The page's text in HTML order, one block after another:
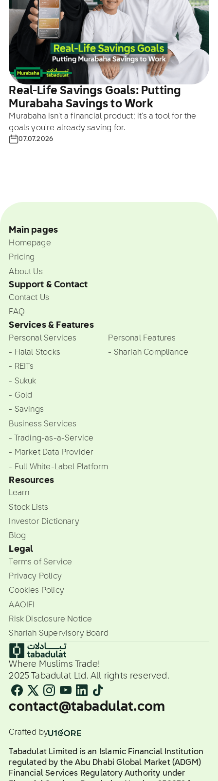
Real-Life Savings Goals: Putting
Murabaha Savings to Work
Murabaha isn't a financial product; it's a tool for the
goals you're already saving for.
07.07.2026
Main pages
Homepage
Pricing
About Us
Support & Contact
Contact Us
FAQ
Services & Features
Personal Services
- Halal Stocks
- REITs
- Sukuk
- Gold
- Savings
Business Services
- Trading-as-a-Service
- Market Data Provider
- Full White-Label Platform
Personal Features
- Shariah Compliance
Resources
Learn
Stock Lists
Investor Dictionary
Blog
Legal
Terms of Service
Privacy Policy
Cookies Policy
AAOIFI
Risk Disclosure Notice
Shariah Supervisory Board
Where Muslims Trade!
2025 Tabadulat Ltd. All rights reserved.
contact@tabadulat.com
Crafted by
Tabadulat Limited is an Islamic Financial Institution
regulated by the Abu Dhabi Global Market (ADGM)
Financial Services Regulatory Authority under